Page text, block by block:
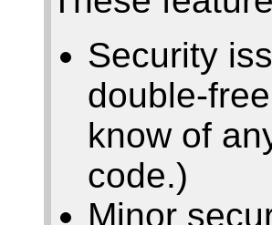
Security
double-
know of
code.)
Minor